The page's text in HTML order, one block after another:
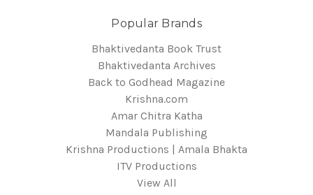
Popular Brands
Bhaktivedanta Book Trust
Bhaktivedanta Archives
Back to Godhead Magazine
Krishna.com
Amar Chitra Katha
Mandala Publishing
Krishna Productions | Amala Bhakta
ITV Productions
View All